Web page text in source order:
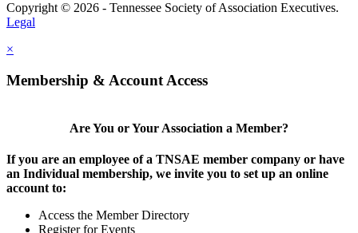
Copyright © 2026 - Tennessee Society of Association Executives.
Legal
×
Membership & Account Access
Are You or Your Association a Member?
If you are an employee of a TNSAE member company or have
an Individual membership, we invite you to set up an online
account to:
Access the Member Directory
Register for Events